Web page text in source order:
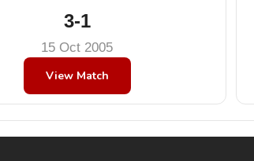
3-1
15 Oct 2005
View Match